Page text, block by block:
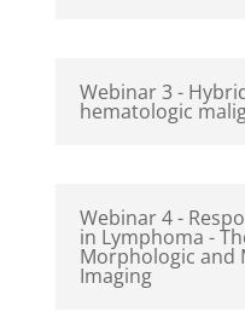
Webinar 3 -
hematologic
Webinar 4 -
in Lymphoma -
Morphologic and
Imaging